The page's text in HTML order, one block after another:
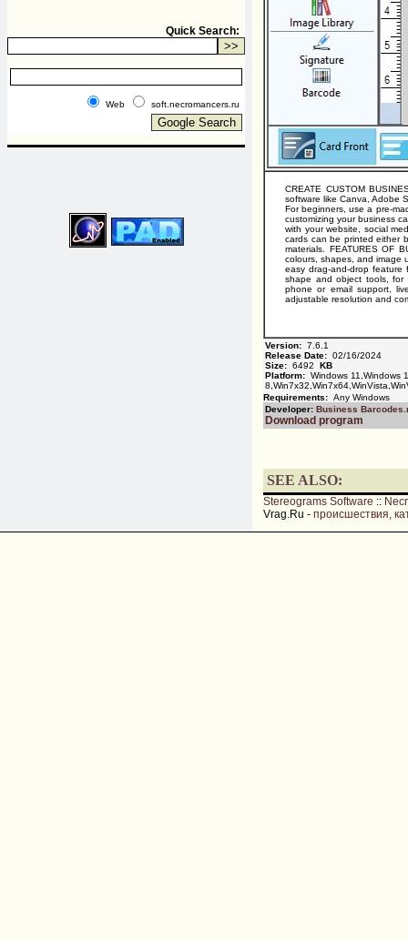
Quick Search:
Web soft.necromancers.ru
CREATE CUSTOM
software like Canva, Adobe
For beginners, use a pre-
customizing your business
with your website, social
cards can be printed either
materials. FEATURES OF
colours, shapes, and image
easy drag-and-drop feature
shape and object tools, for
phone or email support,
adjustable resolution and
Version: 7.6.1
Release Date: 02/16/2024
Size: 6492 KB
Platform: Windows 11,Windows
Requirements: Any Windows
Developer: Business
Download program
SEE ALSO:
Stereograms Software ::
Vrag.Ru - происшествия,